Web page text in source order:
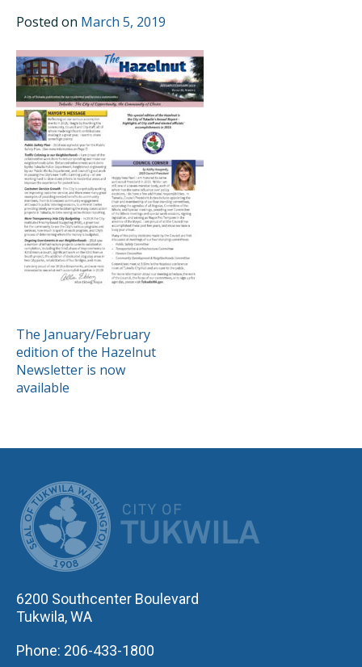
Posted on March 5, 2019
POST
NAVIGATION
The January/February
edition of the Hazelnut
Newsletter is now
available
6200 Southcenter Boulevard
Tukwila, WA
Phone: 206-433-1800